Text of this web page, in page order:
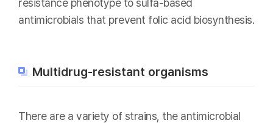
antimicrobials that prevent folic acid biosynthesis.
Multidrug-resistant organisms
There are a variety of strains, the antimicrobial